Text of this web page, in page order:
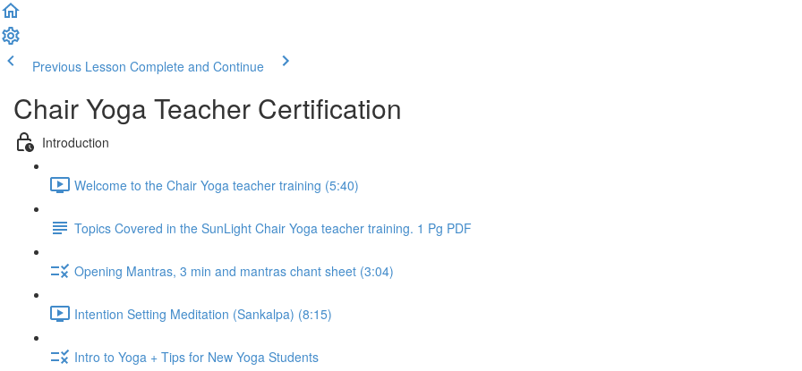
Previous Lesson Complete and Continue
Chair Yoga Teacher Certification
Introduction
Welcome to the Chair Yoga teacher training (5:40)
Topics Covered in the SunLight Chair Yoga teacher training. 1 Pg PDF
Opening Mantras, 3 min and mantras chant sheet (3:04)
Intention Setting Meditation (Sankalpa) (8:15)
Intro to Yoga + Tips for New Yoga Students